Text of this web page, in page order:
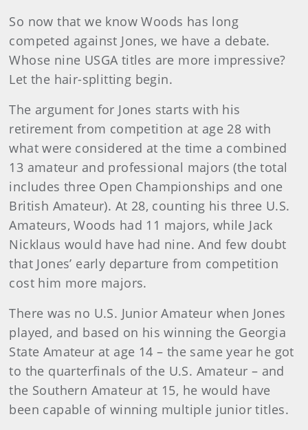
So now that we know Woods has long
competed against Jones, we have a debate.
Whose nine USGA titles are more impressive?
Let the hair-splitting begin.
The argument for Jones starts with his
retirement from competition at age 28 with
what were considered at the time a combined
13 amateur and professional majors (the total
includes three Open Championships and one
British Amateur). At 28, counting his three U.S.
Amateurs, Woods had 11 majors, while Jack
Nicklaus would have had nine. And few doubt
that Jones’ early departure from competition
cost him more majors.
There was no U.S. Junior Amateur when Jones
played, and based on his winning the Georgia
State Amateur at age 14 – the same year he got
to the quarterfinals of the U.S. Amateur – and
the Southern Amateur at 15, he would have
been capable of winning multiple junior titles.